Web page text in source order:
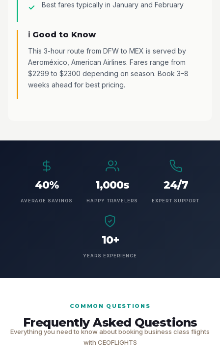
Best fares typically in January and February
ℹ️ Good to Know
This 3-hour route from DFW to MEX is served by
Aeroméxico, American Airlines. Fares range from
$2299 to $2300 depending on season. Book 3–8
weeks ahead for best pricing.
40%
AVERAGE SAVINGS
1,000s
HAPPY TRAVELERS
24/7
EXPERT SUPPORT
10+
YEARS EXPERIENCE
COMMON QUESTIONS
Frequently Asked Questions
Everything you need to know about booking business class flights
with CEOFLIGHTS